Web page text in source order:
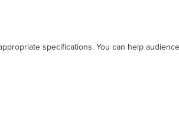
specifications. You can help